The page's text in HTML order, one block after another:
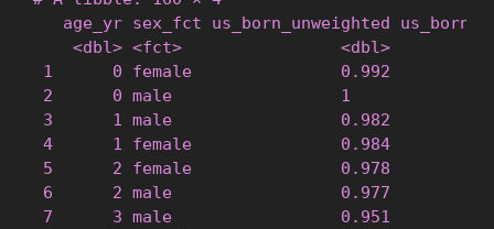
age_yr sex_fct us_born_unweighted
<dbl> <fct>                <dbl>
1      0 female               0.992
2      0 male                 1
3      1 male                 0.982
4      1 female               0.984
5      2 female               0.978
6      2 male                 0.977
7      3 male                 0.951